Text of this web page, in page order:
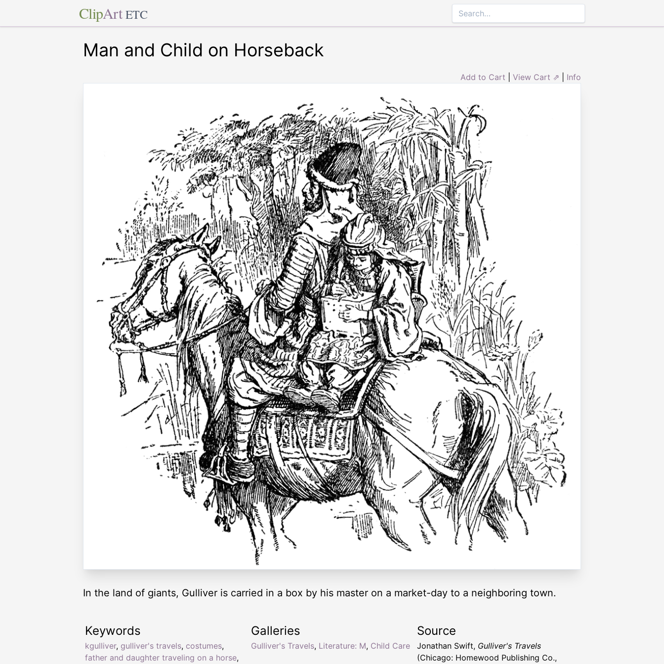
ClipArt ETC
Man and Child on Horseback
Add to Cart View Cart ⇗ Info
In the land of giants, Gulliver is carried in a box by his master on a market-day to a neighboring town.
Keywords
kgulliver, gulliver's travels, costumes,
father and daughter traveling on a horse,
Galleries
Gulliver's Travels, Literature: M, Child Care
Source
Jonathan Swift, Gulliver's Travels
(Chicago: Homewood Publishing Co.,